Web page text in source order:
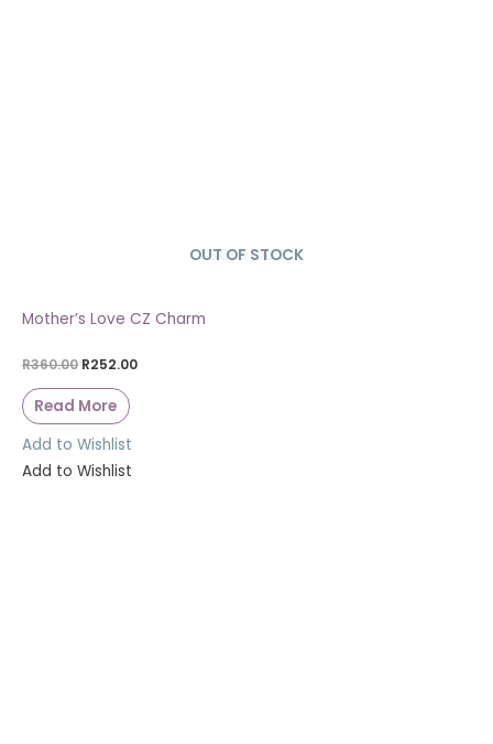
SOLD OUT
OUT OF STOCK
Mother’s Love CZ Charm
R360.00 R252.00
Read More
Add to Wishlist
Add to Wishlist